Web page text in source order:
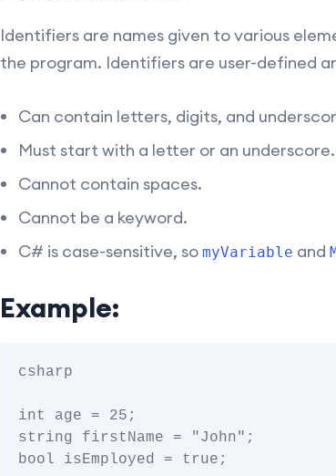
Identifiers are names given to various
the program. Identifiers are user-defined
Can contain letters, digits, and
Must start with a letter or an underscore.
Cannot contain spaces.
Cannot be a keyword.
C# is case-sensitive, so myVariable and
Example:
csharp
int age = 25;
string firstName = "John";